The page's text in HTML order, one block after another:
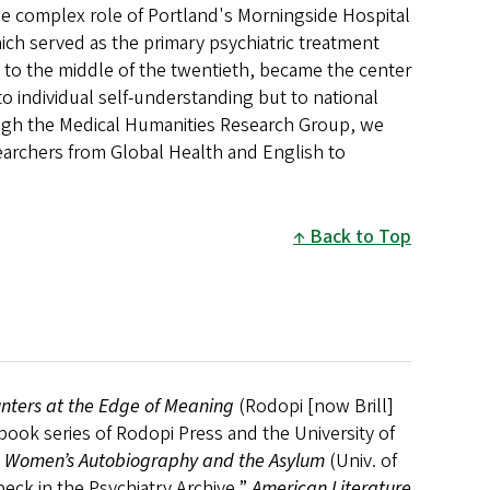
complex role of Portland's Morningside Hospital
served as the primary psychiatric treatment
the middle of the twentieth, became the center
individual self-understanding but to national
the Medical Humanities Research Group, we
from Global Health and English to
Back to Top
at the Edge of Meaning (Rodopi [now Brill]
series of Rodopi Press and the University of
Autobiography and the Asylum (Univ. of